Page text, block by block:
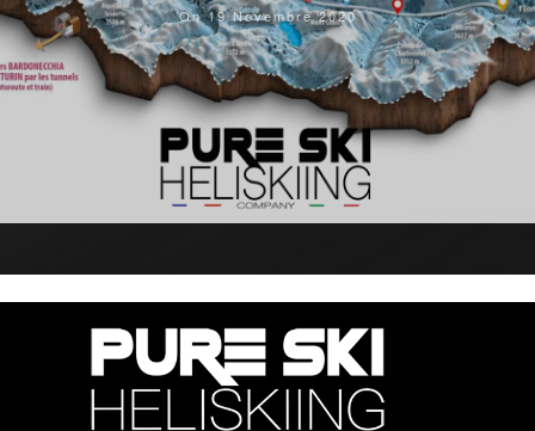
On 19 Novembre 2020